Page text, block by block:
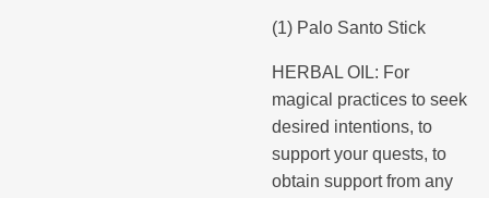
(1) Palo Santo Stick
HERBAL OIL: For
magical practices to seek
desired intentions, to
support your quests, to
obtain support from any